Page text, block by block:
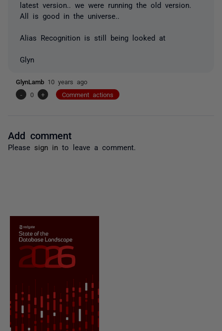
latest version.. we were running the old version.
All is good in the universe..
Alias Recognition is still being looked at
Glyn
GlynLamb 10 years ago
-
0 + Comment actions
Add comment
Please sign in to leave a comment.